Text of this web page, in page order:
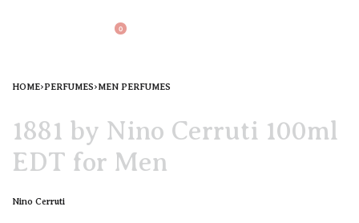
0
HOME›PERFUMES›MEN PERFUMES
1881 by Nino Cerruti 100ml
EDT for Men
Nino Cerruti